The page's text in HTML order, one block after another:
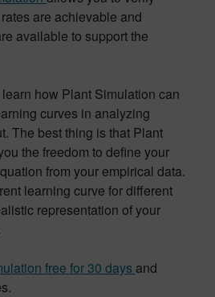
are achievable and
available to support the
how Plant Simulation can
curves in analyzing
The best thing is that Plant
the freedom to define your
from your empirical data.
learning curve for different
representation of your
free for 30 days and